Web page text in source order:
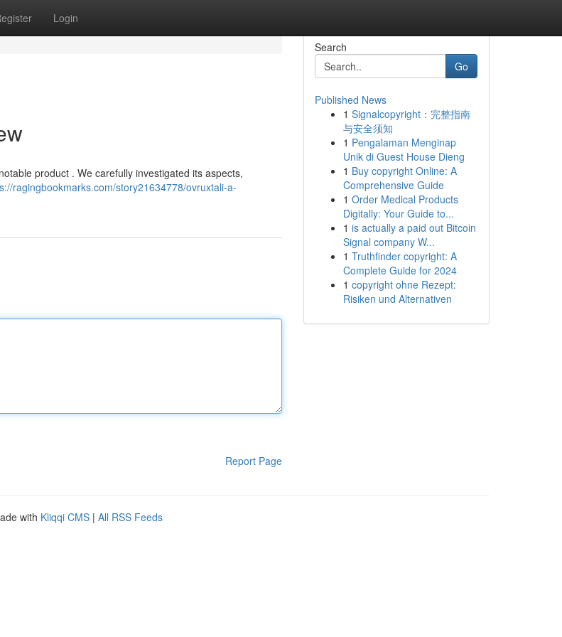
Login
product . We carefully investigated its aspects,
ragingbookmarks.com/story21634778/ovruxtali-a-
Report Page
Search
Go
Published News
1 Signalcopyright：完整指南
与安全须知
1 Pengalaman Menginap
Unik di Guest House Dieng
1 Buy copyright Online: A
Comprehensive Guide
1 Order Medical Products
Digitally: Your Guide to...
1 is actually a paid out Bitcoin
Signal company W...
1 Truthfinder copyright: A
Complete Guide for 2024
1 copyright ohne Rezept:
Risiken und Alternativen
with Kliqqi CMS | All RSS Feeds